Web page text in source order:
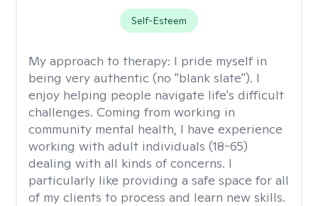
Self-Esteem
My approach to therapy: I pride myself in
being very authentic (no "blank slate"). I
enjoy helping people navigate life's difficult
challenges. Coming from working in
community mental health, I have experience
working with adult individuals (18-65)
dealing with all kinds of concerns. I
particularly like providing a safe space for all
of my clients to process and learn new skills.